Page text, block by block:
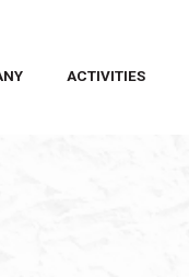
ACTIVITIES